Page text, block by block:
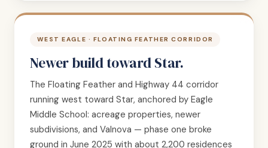
WEST EAGLE · FLOATING FEATHER CORRIDOR
Newer build toward Star.
The Floating Feather and Highway 44 corridor
running west toward Star, anchored by Eagle
Middle School: acreage properties, newer
subdivisions, and Valnova — phase one broke
ground in June 2025 with about 2,200 residences